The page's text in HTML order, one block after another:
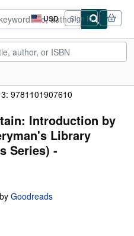
USD
Site
shopping
preferences
Sign in
9781101907610
Introduction by
Library
Series) -
Goodreads